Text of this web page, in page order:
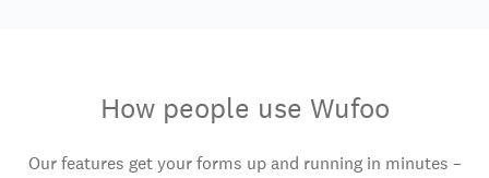
How people use Wufoo
Our features get your forms up and running in minutes –